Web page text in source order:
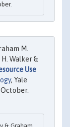
M.
Walker &
Use
, Yale